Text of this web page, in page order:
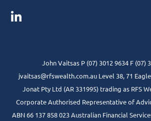
John Vaitsas P (07) 3012 9634 F (07)
jvaitsas@rfswealth.com.au Level 38, 71
Jonat Pty Ltd (AR 331995) trading as RFS
Corporate Authorised Representative of
ABN 66 137 858 023 Australian Financial